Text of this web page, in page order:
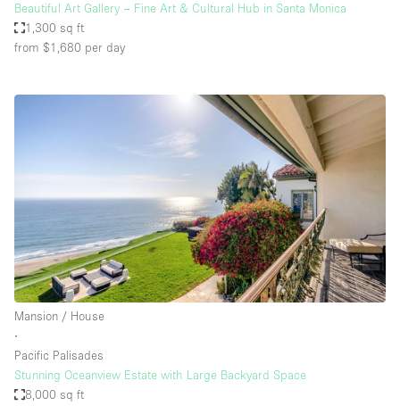
Beautiful Art Gallery – Fine Art & Cultural Hub in Santa Monica
1,300 sq ft
from $1,680 per day
Mansion / House
∙
Pacific Palisades
Stunning Oceanview Estate with Large Backyard Space
8,000 sq ft